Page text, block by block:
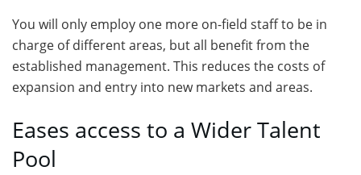
You will only employ one more on-field staff to be in
charge of different areas, but all benefit from the
established management. This reduces the costs of
expansion and entry into new markets and areas.
Eases access to a Wider Talent
Pool